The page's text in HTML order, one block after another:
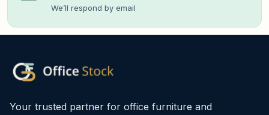
We’ll respond by email
Your trusted partner for office furniture and